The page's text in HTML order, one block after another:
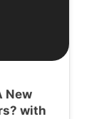
New
with